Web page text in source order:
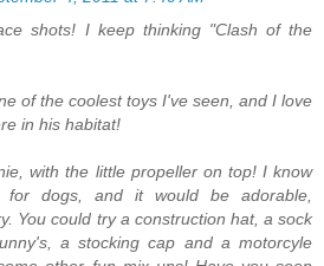
shots! I keep thinking "Clash of the
of the coolest toys I've seen, and I love
in his habitat!
with the little propeller on top! I know
for dogs, and it would be adorable,
You could try a construction hat, a sock
a stocking cap and a motorcyle